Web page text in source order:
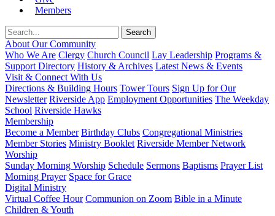
Members
About Our Community
Who We Are Clergy Church Council Lay Leadership Programs &
Support Directory History & Archives Latest News & Events
Visit & Connect With Us
Directions & Building Hours Tower Tours Sign Up for Our
Newsletter Riverside App Employment Opportunities The Weekday
School Riverside Hawks
Membership
Become a Member Birthday Clubs Congregational Ministries
Member Stories Ministry Booklet Riverside Member Network
Worship
Sunday Morning Worship Schedule Sermons Baptisms Prayer List
Morning Prayer Space for Grace
Digital Ministry
Virtual Coffee Hour Communion on Zoom Bible in a Minute
Children & Youth